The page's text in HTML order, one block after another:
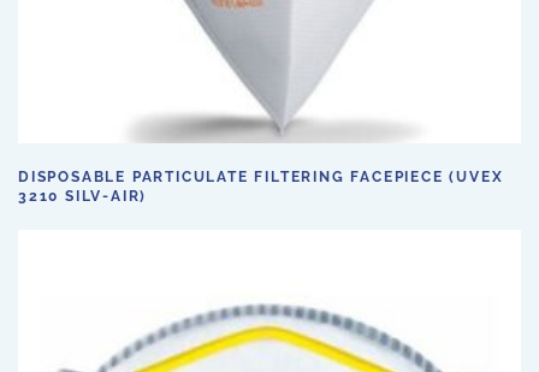
DISPOSABLE PARTICULATE FILTERING FACEPIECE (UVEX
3210 SILV-AIR)